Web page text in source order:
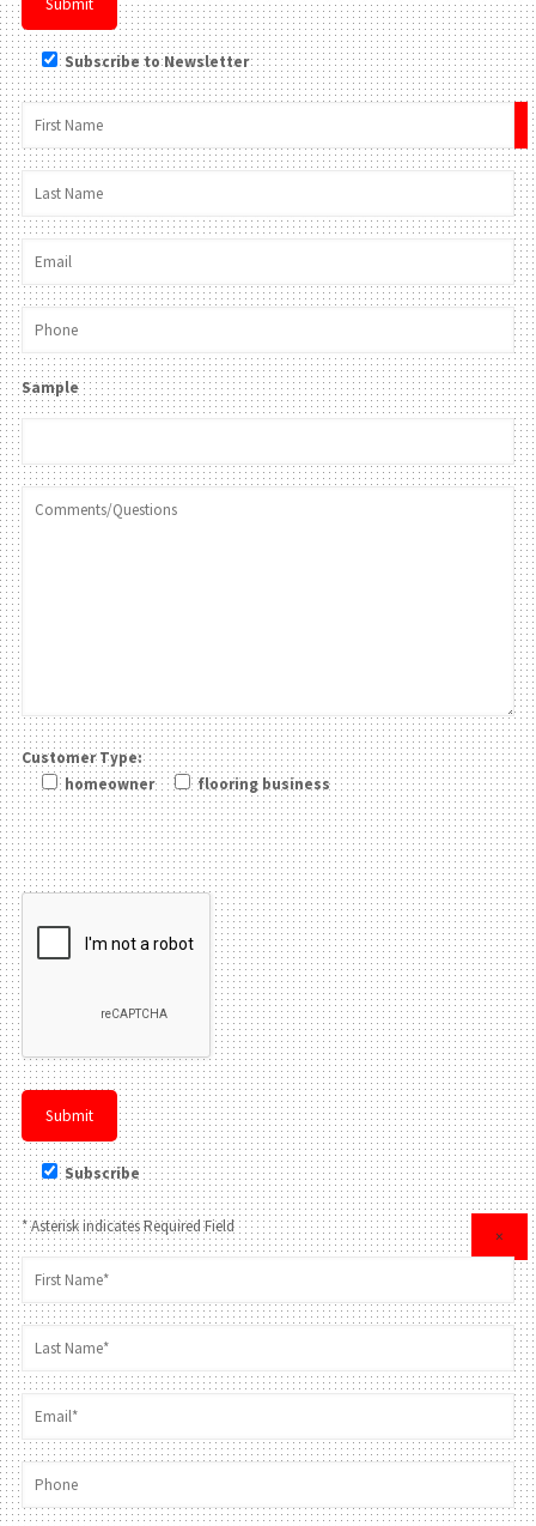
Subscribe to Newsletter
Sample
Customer Type:
homeowner
flooring business
Please leave this field be
Subscribe
×
* Asterisk indicates Required Field